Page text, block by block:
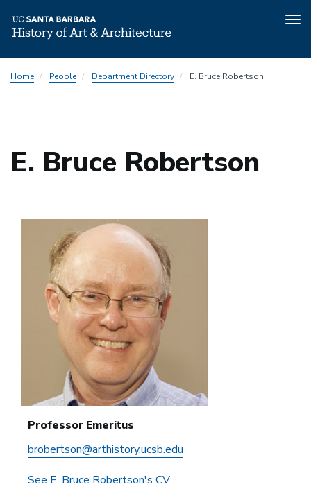
toHome People Department Directory E. Bruce Robertson
E. Bruce Robertson
Professor Emeritus
brobertson@arthistory.ucsb.edu
See E. Bruce Robertson's CV